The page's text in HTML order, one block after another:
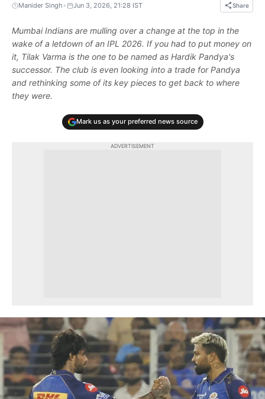
Manider Singh • Jun 3, 2026, 21:28 IST Share
Mumbai Indians are mulling over a change at the top in the
wake of a letdown of an IPL 2026. If you had to put money on
it, Tilak Varma is the one to be named as Hardik Pandya's
successor. The club is even looking into a trade for Pandya
and rethinking some of its key pieces to get back to where
they were.
Mark us as your preferred news source
ADVERTISEMENT